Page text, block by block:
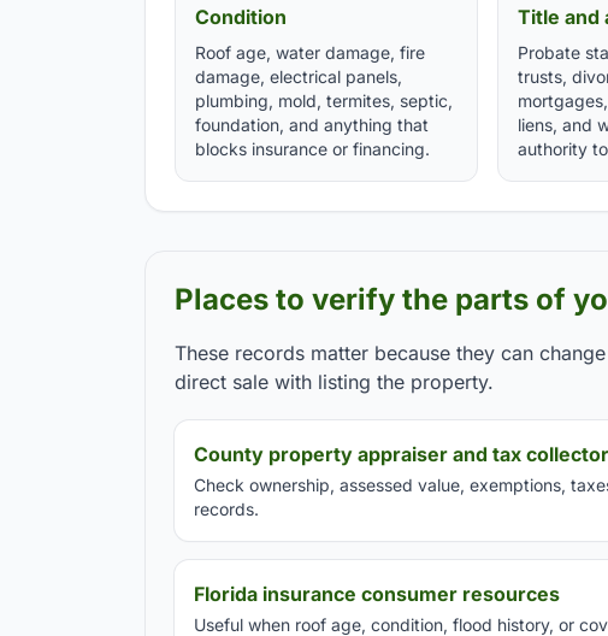
Condition
Roof age, water damage, fire
damage, electrical panels,
plumbing, mold, termites, septic,
foundation, and anything that
blocks insurance or financing.
Title and
Probate
trusts,
liens, and
authority
Places to verify the parts of
These records matter because they can
direct sale with listing the property.
County property appraiser and tax collector
Check ownership, assessed value, exemptions,
records.
Florida insurance consumer resources
Useful when roof age, condition, flood history, or